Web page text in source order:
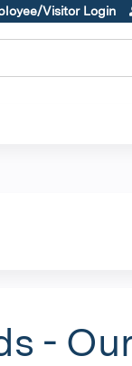
Visitor Login
-